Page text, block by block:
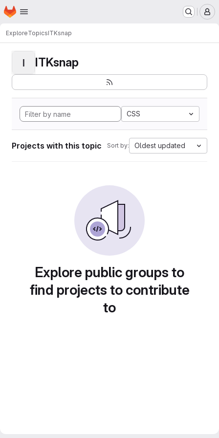
Skip to main content
Homepage
ExploreTopicsITKsnap
I ITKsnap
CSS
Projects with this topic Sort by: Oldest updated
Explore public groups to
find projects to contribute
to